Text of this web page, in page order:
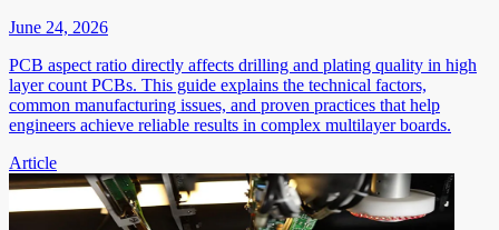
June 24, 2026
PCB aspect ratio directly affects drilling and plating quality in high
layer count PCBs. This guide explains the technical factors,
common manufacturing issues, and proven practices that help
engineers achieve reliable results in complex multilayer boards.
Article